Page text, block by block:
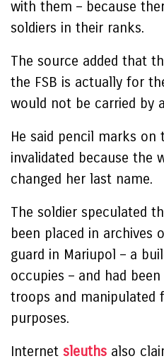
with them – because
soldiers in their ranks.
The source added that
the FSB is actually for
would not be carried by
He said pencil marks on
invalidated because the
changed her last name.
The soldier speculated
been placed in archives
guard in Mariupol – a
occupies – and had
troops and manipulated
purposes.
Internet sleuths also